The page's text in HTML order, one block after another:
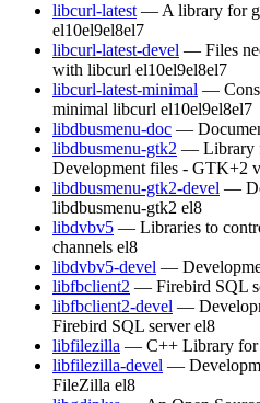
libcurl-latest — A library for
el10el9el8el7
libcurl-latest-devel — Files
with libcurl el10el9el8el7
libcurl-latest-minimal —
minimal libcurl el10el9el8el7
libdbusmenu-doc —
libdbusmenu-gtk2 — Library
Development files - GTK+2
libdbusmenu-gtk2-devel —
libdbusmenu-gtk2 el8
libdvbv5 — Libraries to
channels el8
libdvbv5-devel —
libfbclient2 — Firebird SQL
libfbclient2-devel —
Firebird SQL server el8
libfilezilla — C++ Library for
libfilezilla-devel —
FileZilla el8